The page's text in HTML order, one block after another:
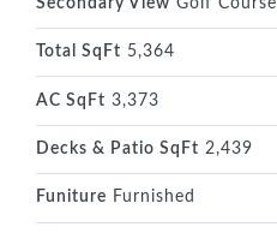
Secondary View Golf Course
Total SqFt 5,364
AC SqFt 3,373
Decks & Patio SqFt 2,439
Funiture Furnished